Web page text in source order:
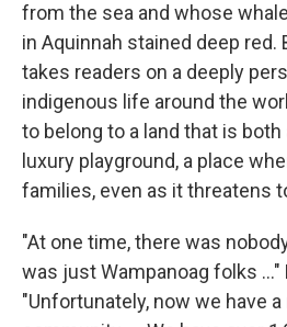
from the sea and whose
in Aquinnah stained deep red.
takes readers on a deeply
indigenous life around the
to belong to a land that is
luxury playground, a place
families, even as it threatens
"At one time, there was
was just Wampanoag folks …"
"Unfortunately, now we have